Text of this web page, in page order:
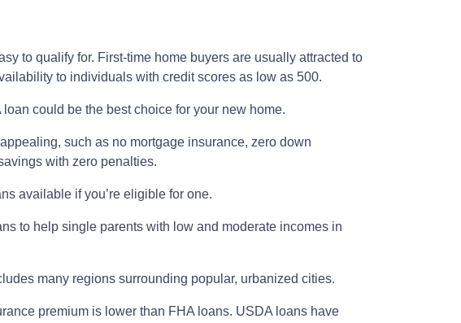
to qualify for. First-time home buyers are usually attracted to
to individuals with credit scores as low as 500.
could be the best choice for your new home.
such as no mortgage insurance, zero down
with zero penalties.
available if you’re eligible for one.
to help single parents with low and moderate incomes in
many regions surrounding popular, urbanized cities.
premium is lower than FHA loans. USDA loans have